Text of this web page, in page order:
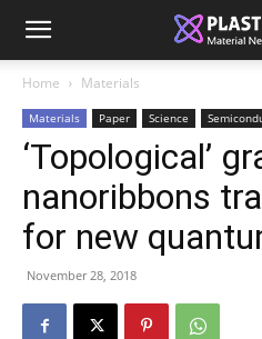
Home Materials
Materials Paper Science
‘Topological’
nanoribbons
for new
November 28, 2018